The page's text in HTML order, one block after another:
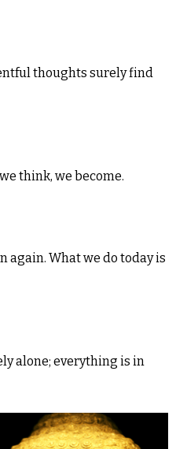
thoughts surely find
think, we become.
again. What we do today is
alone; everything is in